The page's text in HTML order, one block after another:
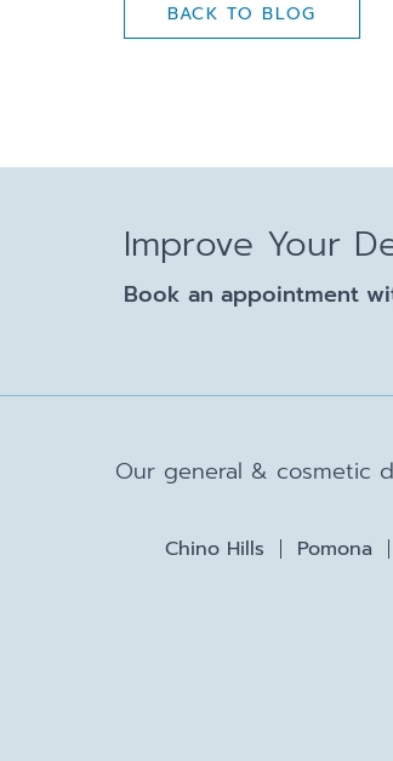
BACK TO BLOG
Improve Your
Book an appointment
Our general & cosmetic
Chino Hills Pomona